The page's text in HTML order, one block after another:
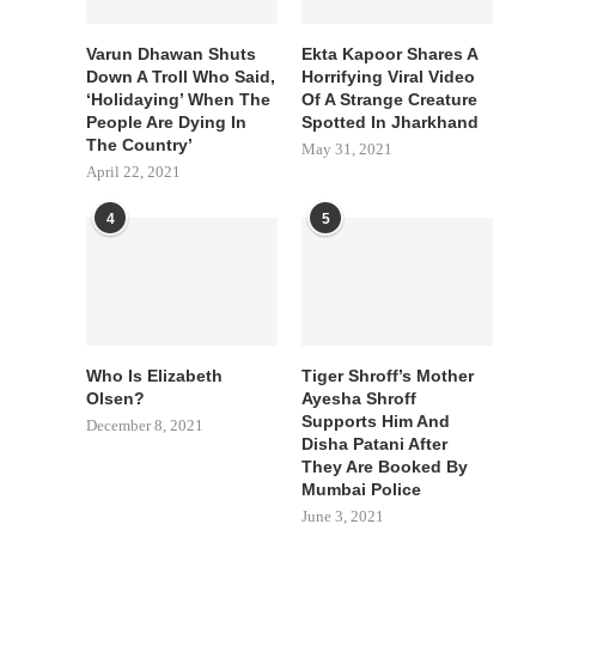
Varun Dhawan Shuts
Down A Troll Who Said,
‘Holidaying’ When The
People Are Dying In
The Country’
April 22, 2021
Ekta Kapoor Shares A
Horrifying Viral Video
Of A Strange Creature
Spotted In Jharkhand
May 31, 2021
4
Who Is Elizabeth
Olsen?
December 8, 2021
5
Tiger Shroff’s Mother
Ayesha Shroff
Supports Him And
Disha Patani After
They Are Booked By
Mumbai Police
June 3, 2021